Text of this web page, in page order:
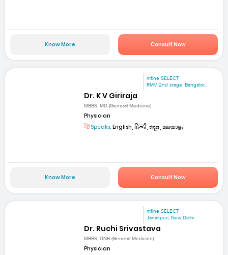
Know More Consult Now
mfine SELECT
RMV 2nd stage. Bangalor...
Dr. K V Giriraja
MBBS, MD (General Medicine)
Physician
Speaks: English, हिन्दी, ಕನ್ನಡ, മലയാളം
Know More Consult Now
mfine SELECT
Janakpuri, New Delhi
Dr. Ruchi Srivastava
MBBS, DNB (General Medicine)
Physician